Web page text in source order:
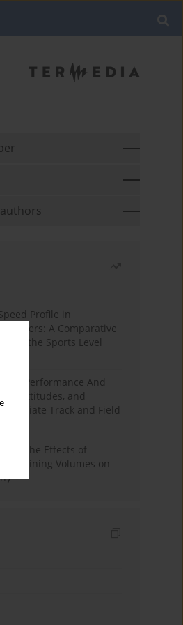
Profile in
Players: A Comparative
Sex, the Sports Level
Performance And
Attitudes, and
Track and Field
of the Effects of
Training Volumes on